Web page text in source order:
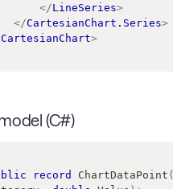
</LineSeries>
</CartesianChart.Series>
CartesianChart>
(C#)
record ChartDataPoint (